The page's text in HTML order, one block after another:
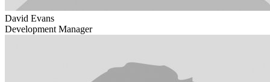
David Evans
Development Manager